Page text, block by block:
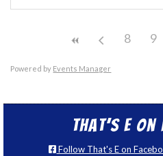
8 9
Powered by Events Manager
That’s E
Follow That's E on